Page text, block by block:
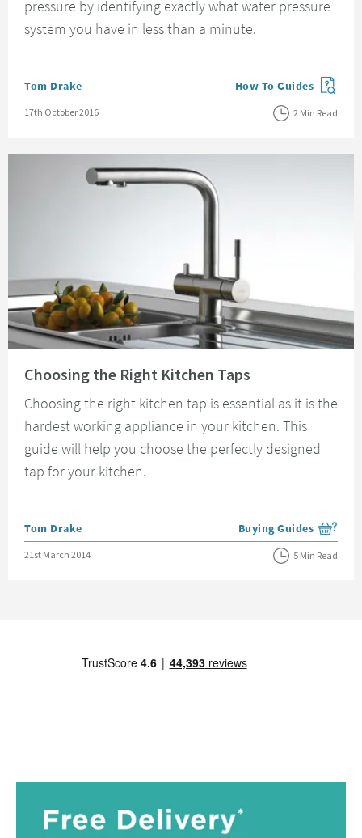
pressure by identifying exactly what water pressure
system you have in less than a minute.
Posted by
Tom Drake View more blog posts
How To Guides
Posted on
17th October 2016 2 Min Read
Choosing the Right Kitchen Taps
Choosing the right kitchen tap is essential as it is the
hardest working appliance in your kitchen. This
guide will help you choose the perfectly designed
tap for your kitchen.
Posted by
Tom Drake View more blog posts
Buying Guides
Posted on
21st March 2014 5 Min Read